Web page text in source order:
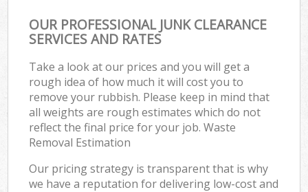
OUR PROFESSIONAL JUNK CLEARANCE
SERVICES AND RATES
Take a look at our prices and you will get a
rough idea of how much it will cost you to
remove your rubbish. Please keep in mind that
all weights are rough estimates which do not
reflect the final price for your job. Waste
Removal Estimation
Our pricing strategy is transparent that is why
we have a reputation for delivering low-cost and